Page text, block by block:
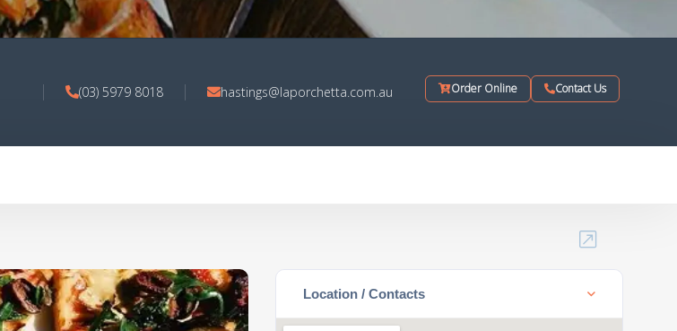
(03) 5979 8018 hastings@laporchetta.com.au Order Online Contact Us
Location / Contacts